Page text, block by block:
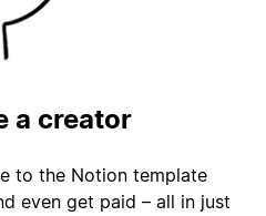
a creator
to the Notion template
even get paid – all in just